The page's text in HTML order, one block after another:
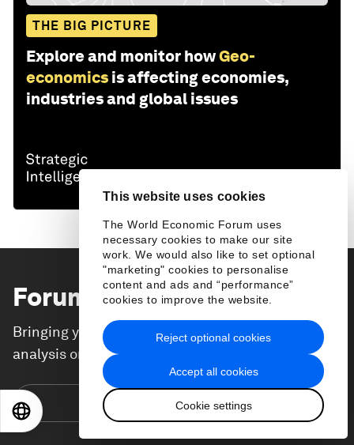
This website uses cookies
The World Economic Forum uses
necessary cookies to make our site
work. We would also like to set optional
"marketing" cookies to personalise
content and ads and “performance”
cookies to improve the website.
Accept all cookies
Cookie settings
Reject optional cookies
THE BIG PICTURE
Explore and monitor howGeo-
economics is affecting economies,
industries and global issues
Forum Storiesnewsletter
Bringing you weekly curated insights and
analysis on the global issues that matter.
Subscribe today
日本語